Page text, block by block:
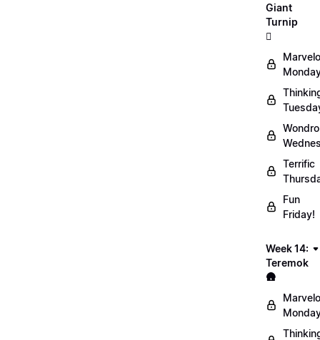
Giant
Turnip
🫜
Terrific
Fun
Friday!
Week 14:
Teremok
🛖